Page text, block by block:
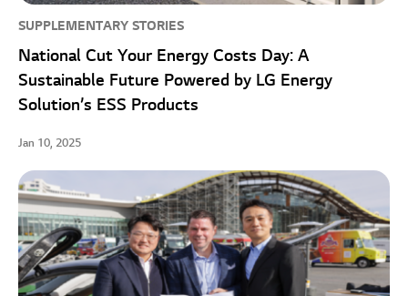
SUPPLEMENTARY STORIES
National Cut Your Energy Costs Day: A
Sustainable Future Powered by LG Energy
Solution’s ESS Products
Jan 10, 2025